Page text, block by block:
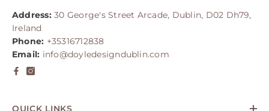
Address: 30 George's Street Arcade, Dublin, D02 Dh79,
Ireland
Phone: +35316712838
Email: info@doyledesigndublin.com
QUICK LINKS